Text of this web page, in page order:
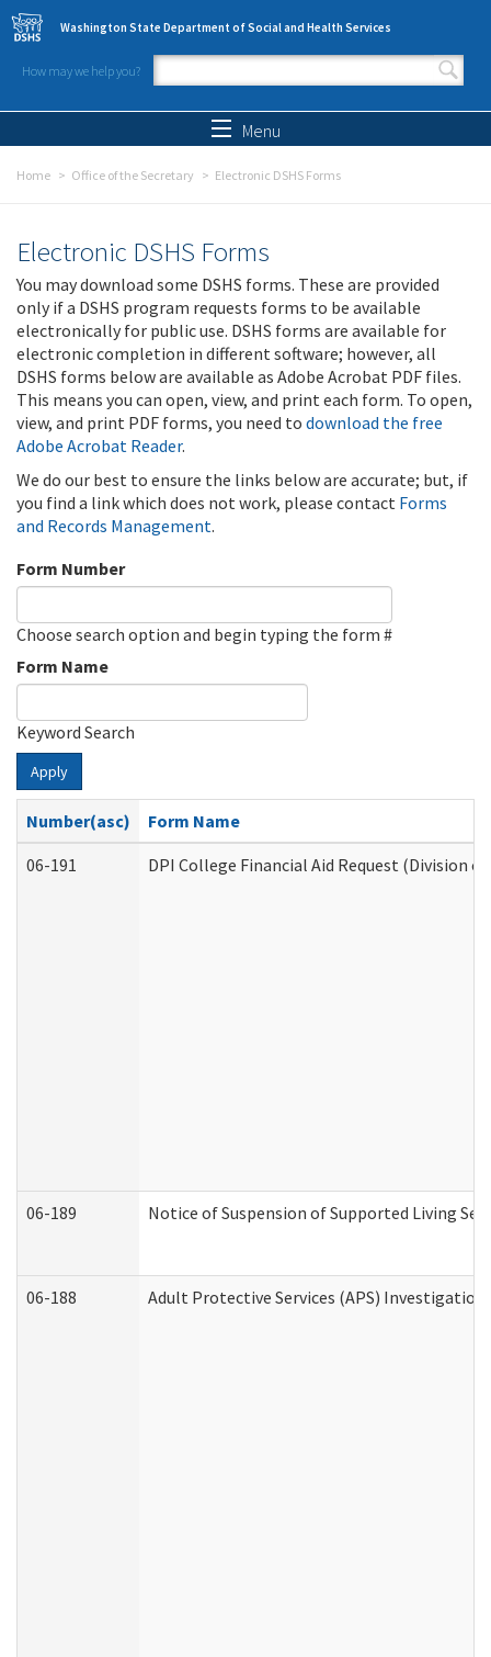
Skip to main content
Washington State Department of Social and Health Services
How may we help you?
Search form
Menu
Home Office of the Secretary Electronic DSHS Forms
Electronic DSHS Forms
You may download some DSHS forms. These are provided
only if a DSHS program requests forms to be available
electronically for public use. DSHS forms are available for
electronic completion in different software; however, all
DSHS forms below are available as Adobe Acrobat PDF files.
This means you can open, view, and print each form. To open,
view, and print PDF forms, you need to download the free
Adobe Acrobat Reader.
We do our best to ensure the links below are accurate; but, if
you find a link which does not work, please contact Forms
and Records Management.
Form Number
Choose search option and begin typing the form #
Form Name
Keyword Search
Apply
Number(asc)
Form Name
06-191
DPI College Financial Aid Request (Division
06-189 Notice of Suspension of Supported Living
06-188 Adult Protective Services (APS)